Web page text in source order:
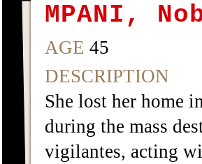
MPANI,
AGE 45
DESCRIPTION
She lost her home
during the mass
vigilantes, acting